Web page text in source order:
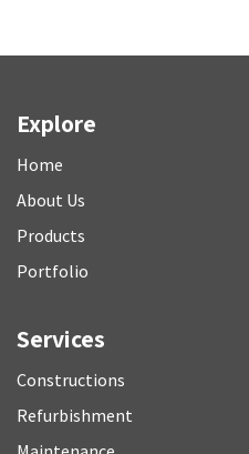
Explore
Home
About Us
Products
Portfolio
Services
Constructions
Refurbishment